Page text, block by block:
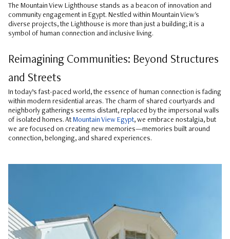
The Mountain View Lighthouse stands as a beacon of innovation and
community engagement in Egypt. Nestled within Mountain View's
diverse projects, the Lighthouse is more than just a building; it is a
symbol of human connection and inclusive living.
Reimagining Communities: Beyond Structures
and Streets
In today’s fast-paced world, the essence of human connection is fading
within modern residential areas. The charm of shared courtyards and
neighborly gatherings seems distant, replaced by the impersonal walls
of isolated homes. At Mountain View Egypt, we embrace nostalgia, but
we are focused on creating new memories—memories built around
connection, belonging, and shared experiences.